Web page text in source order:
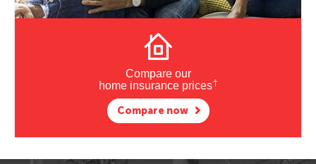
Compare our
home insurance prices†
Compare now